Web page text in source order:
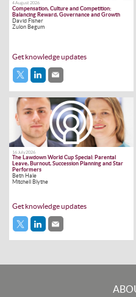
4 August 2026
Compensation, Culture and Competition:
Balancing Reward, Governance and Growth
David Fisher
Zulon Begum
Get knowledge updates
16 July 2026
The Lawdown World Cup Special: Parental
Leave, Burnout, Succession Planning and Star
Performers
Beth Hale
Mitchell Blythe
Get knowledge updates